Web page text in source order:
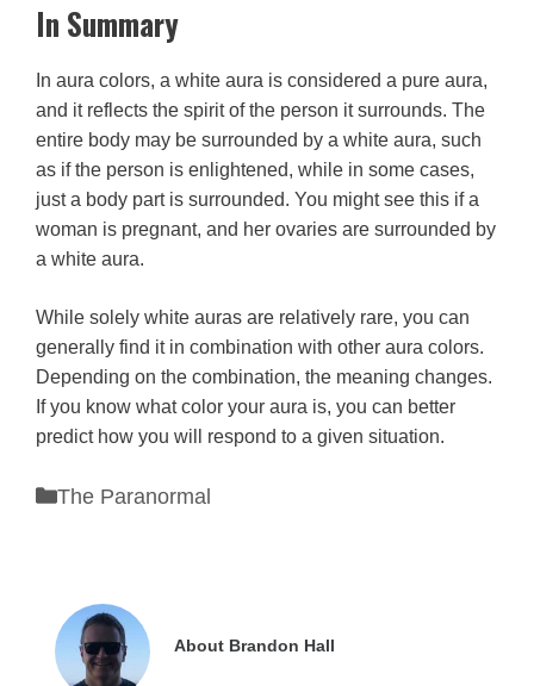
In Summary
In aura colors, a white aura is considered a pure aura,
and it reflects the spirit of the person it surrounds. The
entire body may be surrounded by a white aura, such
as if the person is enlightened, while in some cases,
just a body part is surrounded. You might see this if a
woman is pregnant, and her ovaries are surrounded by
a white aura.
While solely white auras are relatively rare, you can
generally find it in combination with other aura colors.
Depending on the combination, the meaning changes.
If you know what color your aura is, you can better
predict how you will respond to a given situation.
Categories
The Paranormal
About Brandon Hall